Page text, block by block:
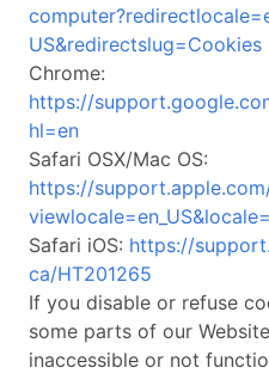
US&redirectslug=Cookies
Chrome:
https://
hl=en
Safari OSX/Mac OS:
https://
Safari iOS: https://
ca/HT201265
If you disable or refuse
some parts of our
inaccessible or not